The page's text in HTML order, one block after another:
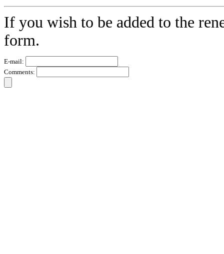
If you wish to be added to the
form.
E-mail:
Comments: